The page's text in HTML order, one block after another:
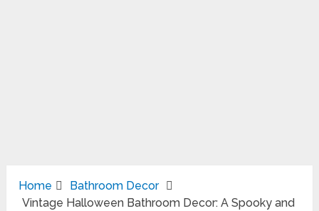
Home
Bathroom Decor
Vintage Halloween Bathroom Decor: A Spooky and